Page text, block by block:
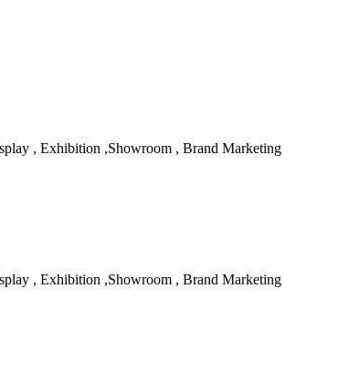
, Exhibition ,Showroom , Brand Marketing
, Exhibition ,Showroom , Brand Marketing